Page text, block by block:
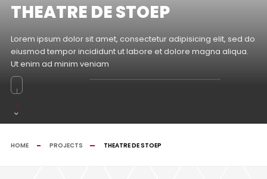
THEATRE DE STOEP
Lorem ipsum dolor sit amet, consectetur adipisicing elit, sed do
eiusmod tempor incididunt ut labore et dolore magna aliqua.
Ut enim ad minim veniam
HOME PROJECTS THEATRE DE STOEP